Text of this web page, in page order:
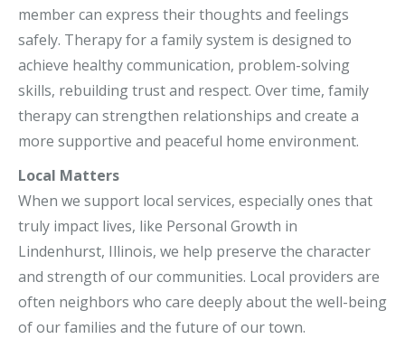
member can express their thoughts and feelings
safely. Therapy for a family system is designed to
achieve healthy communication, problem-solving
skills, rebuilding trust and respect. Over time, family
therapy can strengthen relationships and create a
more supportive and peaceful home environment.
Local Matters
When we support local services, especially ones that
truly impact lives, like Personal Growth in
Lindenhurst, Illinois, we help preserve the character
and strength of our communities. Local providers are
often neighbors who care deeply about the well-being
of our families and the future of our town.